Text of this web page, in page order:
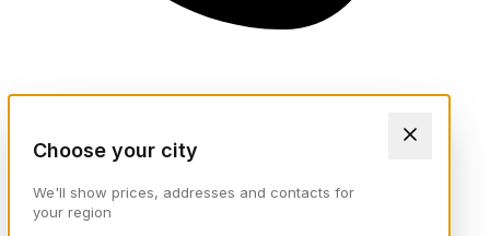
Choose your city
We'll show prices, addresses and contacts for
your region